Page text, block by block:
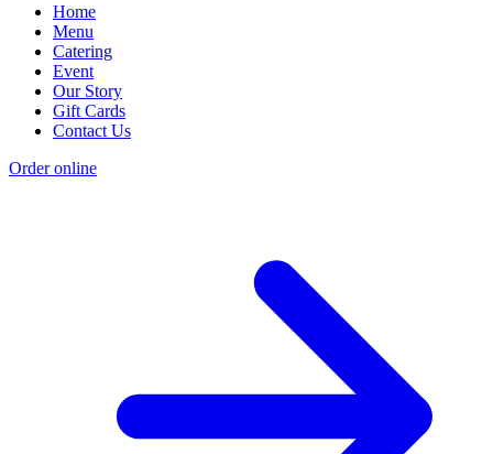
Home
Menu
Catering
Event
Our Story
Gift Cards
Contact Us
Order online